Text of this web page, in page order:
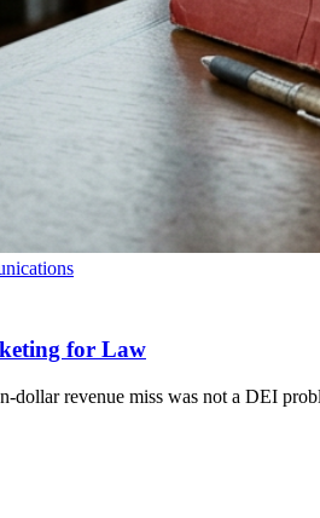
for Law
dollar revenue miss was not a DEI